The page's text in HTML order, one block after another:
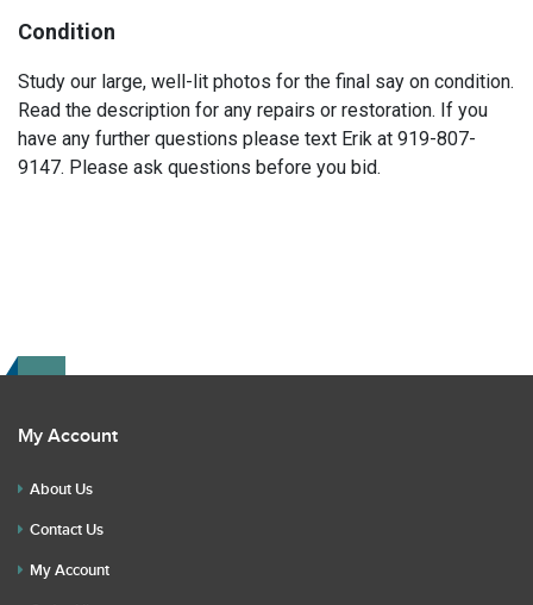
Condition
Study our large, well-lit photos for the final say on condition.
Read the description for any repairs or restoration. If you
have any further questions please text Erik at 919-807-
9147. Please ask questions before you bid.
My Account
About Us
Contact Us
My Account